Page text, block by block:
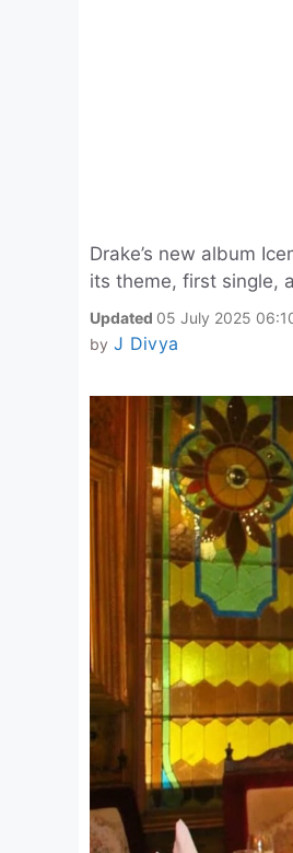
Drake’s new album
its theme, first single,
Updated 05 July 2025
by J Divya